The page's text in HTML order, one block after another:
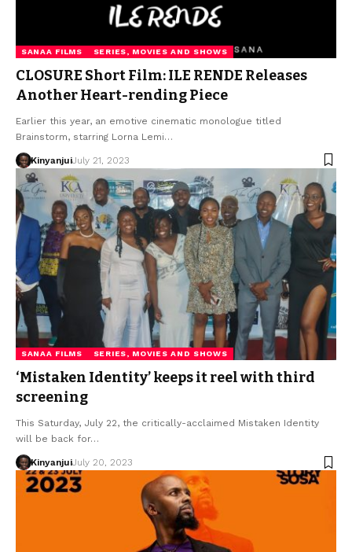
SANAA FILMS SERIES, MOVIES AND SHOWS
CLOSURE Short Film: ILE RENDE Releases
Another Heart-rending Piece
Earlier this year, an emotive cinematic monologue titled
Brainstorm, starring Lorna Lemi…
KinyanjuiJuly 21, 2023
SANAA FILMS SERIES, MOVIES AND SHOWS
‘Mistaken Identity’ keeps it reel with third
screening
This Saturday, July 22, the critically-acclaimed Mistaken Identity
will be back for…
KinyanjuiJuly 20, 2023